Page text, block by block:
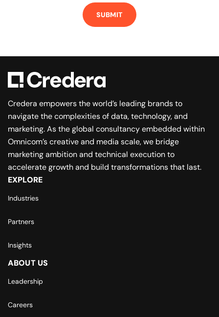
Credera empowers the world’s leading brands to
navigate the complexities of data, technology, and
marketing. As the global consultancy embedded within
Omnicom’s creative and media scale, we bridge
marketing ambition and technical execution to
accelerate growth and build transformations that last.
EXPLORE
Industries
Partners
Insights
ABOUT US
Leadership
Careers